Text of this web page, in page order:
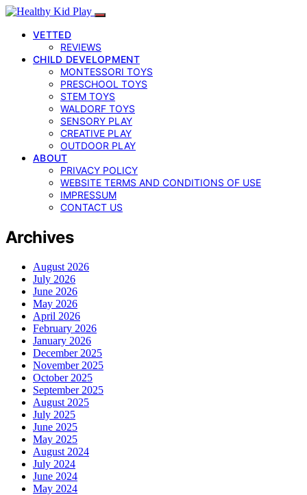
VETTED
REVIEWS
CHILD DEVELOPMENT
MONTESSORI TOYS
PRESCHOOL TOYS
STEM TOYS
WALDORF TOYS
SENSORY PLAY
CREATIVE PLAY
OUTDOOR PLAY
ABOUT
PRIVACY POLICY
WEBSITE TERMS AND CONDITIONS OF USE
IMPRESSUM
CONTACT US
Archives
August 2026
July 2026
June 2026
May 2026
April 2026
February 2026
January 2026
December 2025
November 2025
October 2025
September 2025
August 2025
July 2025
June 2025
May 2025
August 2024
July 2024
June 2024
May 2024